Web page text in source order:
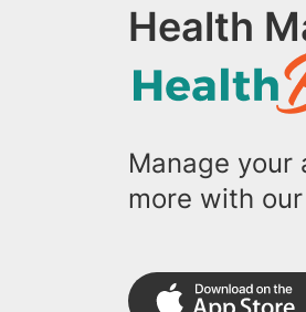
Health
Manage your
more with